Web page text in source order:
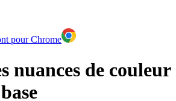
pour Chrome
nuances de